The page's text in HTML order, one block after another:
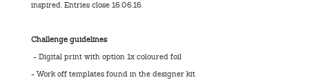
inspired. Entries close 16.06.16.
Challenge guidelines
- Digital print with option 1x coloured foil
- Work off templates found in the designer kit